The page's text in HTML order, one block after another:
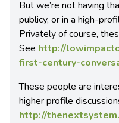
But we’re not having
publicy, or in a high-
Privately of course,
See http://
first-century-
These people are
higher profile
http://